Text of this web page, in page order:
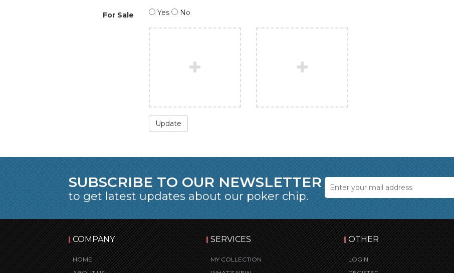
For Sale Yes No
Update
SUBSCRIBE TO OUR NEWSLETTER
to get latest updates about our poker chip.
COMPANY
HOME
SERVICES
MY COLLECTION
OTHER
LOGIN